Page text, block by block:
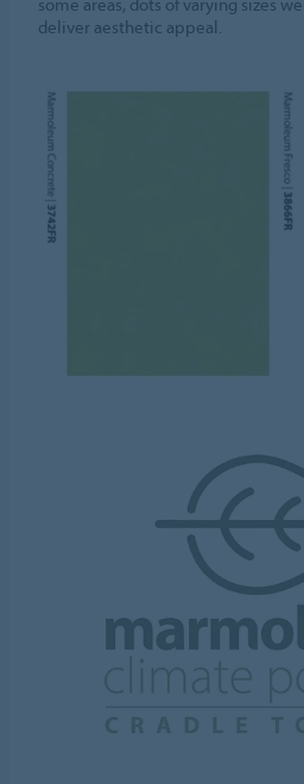
deliver aesthetic appeal.